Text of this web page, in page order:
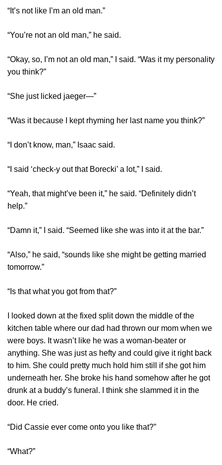
“It’s not like I’m an old man.”
“You’re not an old man,” he said.
“Okay, so, I’m not an old man,” I said. “Was it my personality
you think?”
“She just licked jaeger—”
“Was it because I kept rhyming her last name you think?”
“I don’t know, man,” Isaac said.
“I said ‘check-y out that Borecki’ a lot,” I said.
“Yeah, that might’ve been it,” he said. “Definitely didn’t
help.”
“Damn it,” I said. “Seemed like she was into it at the bar.”
“Also,” he said, “sounds like she might be getting married
tomorrow.”
“Is that what you got from that?”
I looked down at the fixed split down the middle of the
kitchen table where our dad had thrown our mom when we
were boys. It wasn’t like he was a woman-beater or
anything. She was just as hefty and could give it right back
to him. She could pretty much hold him still if she got him
underneath her. She broke his hand somehow after he got
drunk at a buddy’s funeral. I think she slammed it in the
door. He cried.
“Did Cassie ever come onto you like that?”
“What?”